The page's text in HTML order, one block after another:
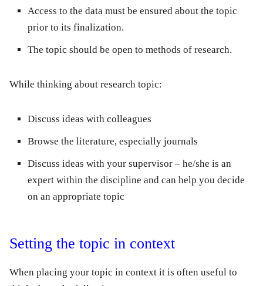
Access to the data must be ensured about the topic
prior to its finalization.
The topic should be open to methods of research.
While thinking about research topic:
Discuss ideas with colleagues
Browse the literature, especially journals
Discuss ideas with your supervisor – he/she is an
expert within the discipline and can help you decide
on an appropriate topic
Setting the topic in context
When placing your topic in context it is often useful to